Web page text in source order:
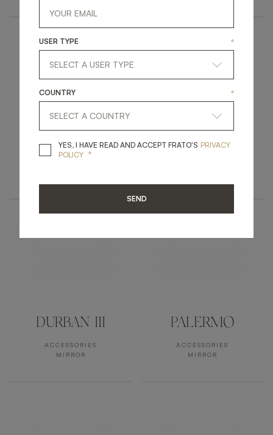
CAPPADOCIA GALWAY II
DURBAN III
ACCESSORIES
MIRROR
PALERMO
ACCESSORIES
MIRROR
USER TYPE *
COUNTRY *
YES, I HAVE READ AND ACCEPT FRATO'S YES, I HAVE READ
PRIVACY
POLICY *
SEND